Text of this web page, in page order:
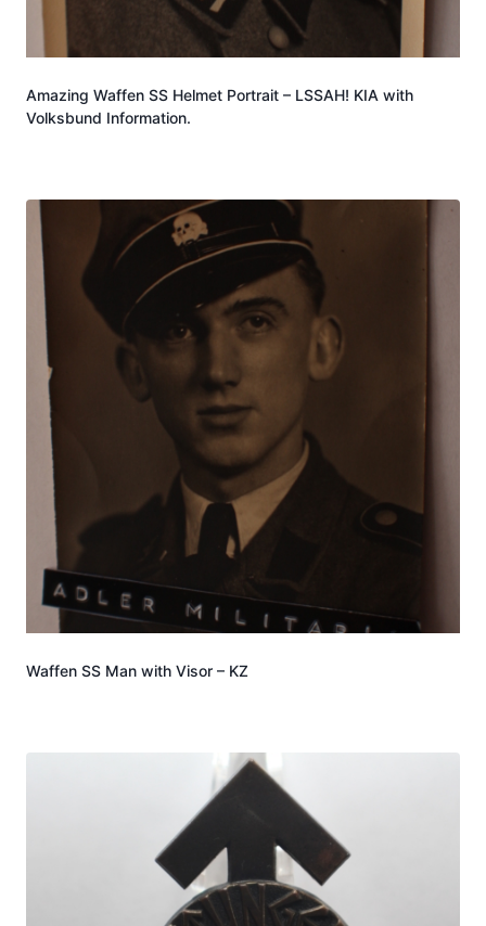
Amazing Waffen SS Helmet Portrait – LSSAH! KIA with
Volksbund Information.
Waffen SS Man with Visor – KZ